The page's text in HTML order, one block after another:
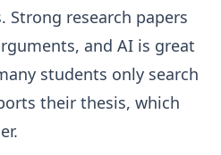
Strong research papers
and AI is great
students only search
their thesis, which